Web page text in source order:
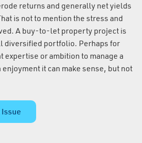
returns and generally net yields
is not to mention the stress and
A buy-to-let property project is
diversified portfolio. Perhaps for
expertise or ambition to manage a
it can make sense, but not